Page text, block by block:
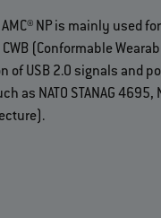
NP is mainly used
(Conformable
of USB 2.0 signals and
NATO STANAG 4695,